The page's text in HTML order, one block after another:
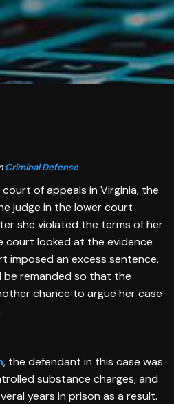
Criminal Defense
of appeals in Virginia, the
judge in the lower court
she violated the terms of her
court looked at the evidence
imposed an excess sentence,
remanded so that the
chance to argue her case
, the defendant in this case was
substance charges, and
years in prison as a result.